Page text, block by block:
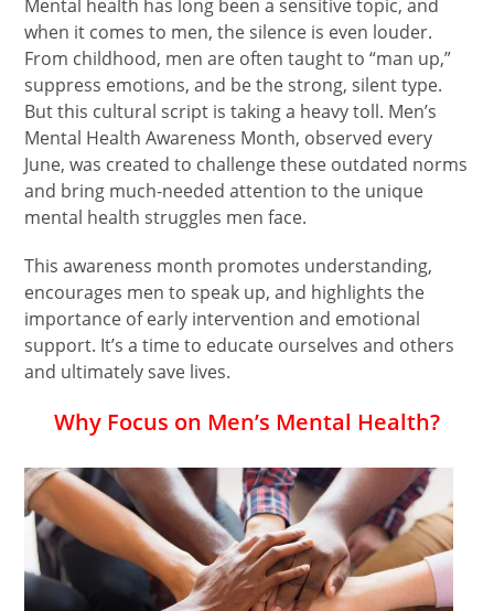
Mental health has long been a sensitive topic, and
when it comes to men, the silence is even louder.
From childhood, men are often taught to “man up,”
suppress emotions, and be the strong, silent type.
But this cultural script is taking a heavy toll. Men’s
Mental Health Awareness Month, observed every
June, was created to challenge these outdated norms
and bring much-needed attention to the unique
mental health struggles men face.
This awareness month promotes understanding,
encourages men to speak up, and highlights the
importance of early intervention and emotional
support. It’s a time to educate ourselves and others
and ultimately save lives.
Why Focus on Men’s Mental Health?